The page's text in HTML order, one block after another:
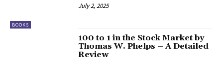
BOOKS
July 2, 2025
100 to 1 in the Stock Market by
Thomas W. Phelps – A Detailed
Review